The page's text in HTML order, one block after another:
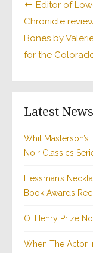
Editor of
Chronicle
Bones by
for the
Latest News
Whit Masterson’s
Noir Classics
Hessman’s
Book Awards
O. Henry Prize
When The Actor